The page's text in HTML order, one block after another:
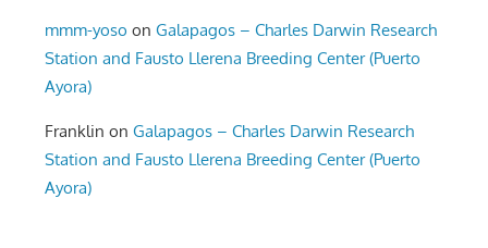
mmm-yoso onGalapagos – Charles Darwin Research
Station and Fausto Llerena Breeding Center (Puerto
Ayora)
Franklin onGalapagos – Charles Darwin Research
Station and Fausto Llerena Breeding Center (Puerto
Ayora)